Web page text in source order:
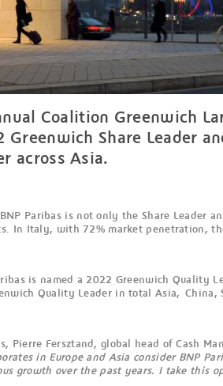
Coalition Greenwich
Greenwich Share Leader
across Asia.
Paribas is not only the Share Leader
In Italy, with 72% market penetration,
is named a 2022 Greenwich Quality
Quality Leader in total Asia, China,
Pierre Fersztand, global head of Cash
in Europe and Asia consider BNP
growth over the past years. I take